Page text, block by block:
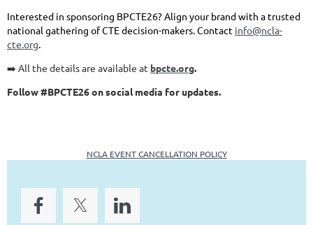
Interested in sponsoring BPCTE26? Align your brand with a trusted
national gathering of CTE decision-makers. Contact info@ncla-
cte.org.
➡️ All the details are available at bpcte.org.
Follow #BPCTE26 on social media for updates.
NCLA EVENT CANCELLATION POLICY